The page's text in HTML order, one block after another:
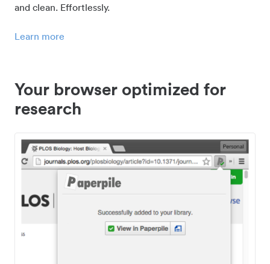
and clean. Effortlessly.
Learn more
Your browser optimized for
research